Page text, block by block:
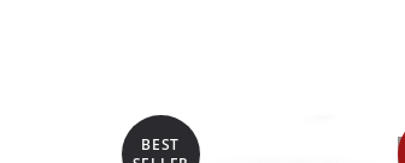
BEST
SELLER